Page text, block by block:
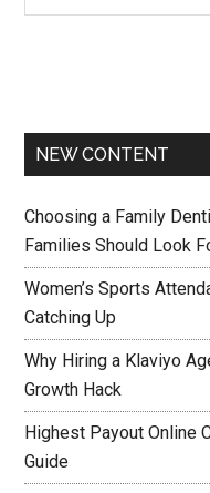
NEW CONTENT
Choosing a Family
Families Should Look
Women’s Sports
Catching Up
Why Hiring a Klaviyo
Growth Hack
Highest Payout Online
Guide